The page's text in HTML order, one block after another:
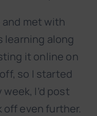
and met with
learning along
it online on
so I started
I’d post
even further.